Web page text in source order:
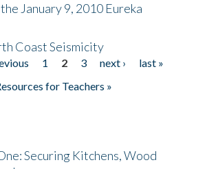
January 9, 2010 Eureka
Coast Seismicity
1 2 3 next ›
last »
for Teachers »
Securing Kitchens, Wood